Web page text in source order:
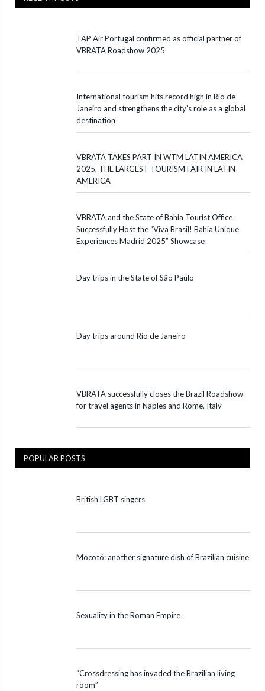
TAP Air Portugal confirmed as official partner of
VBRATA Roadshow 2025
International tourism hits record high in Rio de
Janeiro and strengthens the city’s role as a global
destination
VBRATA TAKES PART IN WTM LATIN AMERICA
2025, THE LARGEST TOURISM FAIR IN LATIN
AMERICA
VBRATA and the State of Bahia Tourist Office
Successfully Host the “Viva Brasil! Bahia Unique
Experiences Madrid 2025” Showcase
Day trips in the State of São Paulo
Day trips around Rio de Janeiro
VBRATA successfully closes the Brazil Roadshow
for travel agents in Naples and Rome, Italy
POPULAR POSTS
British LGBT singers
Mocotó: another signature dish of Brazilian cuisine
Sexuality in the Roman Empire
“Crossdressing has invaded the Brazilian living
room”